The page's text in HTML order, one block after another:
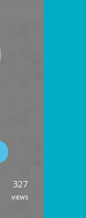
327
VIEWS